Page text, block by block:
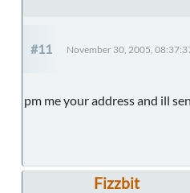
#11 November 30, 2005,
pm me your address and ill
Fizzbit